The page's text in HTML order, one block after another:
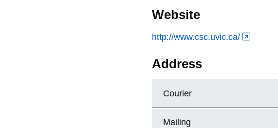
Website
http://www.csc.uvic.ca/
Address
Courier
Mailing